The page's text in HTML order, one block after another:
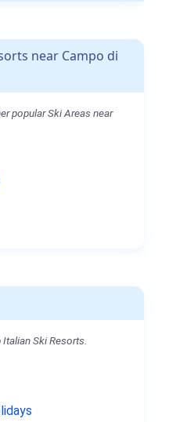
near Campo di
popular Ski Areas near
Ski Resorts.